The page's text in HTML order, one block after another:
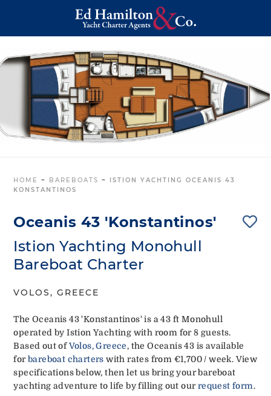
HOME ~ BAREBOATS ~ ISTION YACHTING OCEANIS 43
KONSTANTINOS
Oceanis 43 'Konstantinos'
Istion Yachting Monohull
Bareboat Charter
VOLOS, GREECE
The Oceanis 43 'Konstantinos' is a 43 ft Monohull
operated by Istion Yachting with room for 8 guests.
Based out ofVolos, Greece, the Oceanis 43 is available
forbareboat charters with rates from €1,700 / week. View
specifications below, then let us bring your bareboat
yachting adventure to life by filling out ourrequest form.